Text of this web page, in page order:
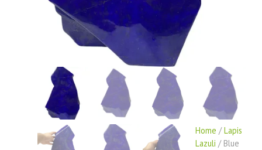
Log in / Register
Stay Connected With Us
Home /Lapis
Lazuli / Blue